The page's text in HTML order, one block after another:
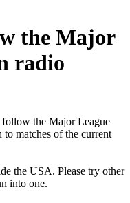
the Major
radio
the Major League
matches of the current
the USA. Please try other
into one.